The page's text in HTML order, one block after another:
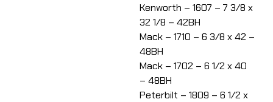
Kenworth – 1607 – 7 3/8 x
32 1/8 – 42BH
Mack – 1710 – 6 3/8 x 42 –
48BH
Mack – 1702 – 6 1/2 x 40
– 48BH
Peterbilt – 1809 – 6 1/2 x